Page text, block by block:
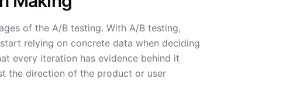
of the A/B testing. With A/B testing,
relying on concrete data when deciding
every iteration has evidence behind it
the direction of the product or user